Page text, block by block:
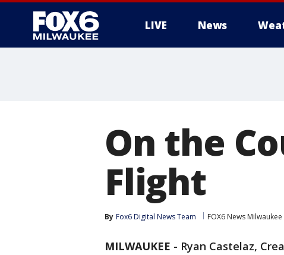
LIVE News
On the
Flight
By Fox6 Digital News Team FOX6 News Milwaukee
MILWAUKEE - Ryan Castelaz,